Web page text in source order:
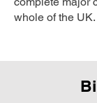
whole of the UK.